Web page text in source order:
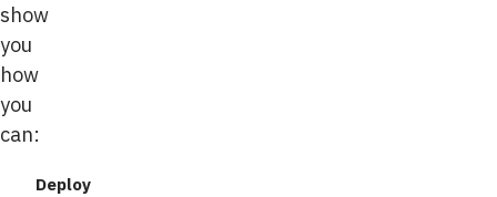
show
you
how
you
can:
Deploy